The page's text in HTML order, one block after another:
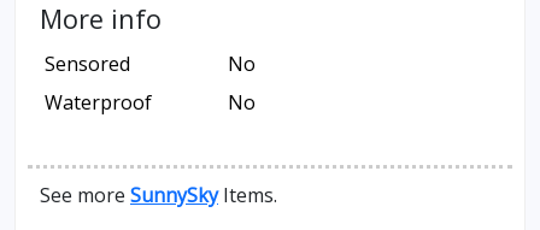
More info
Sensored
No
Waterproof
No
See more SunnySkyItems.